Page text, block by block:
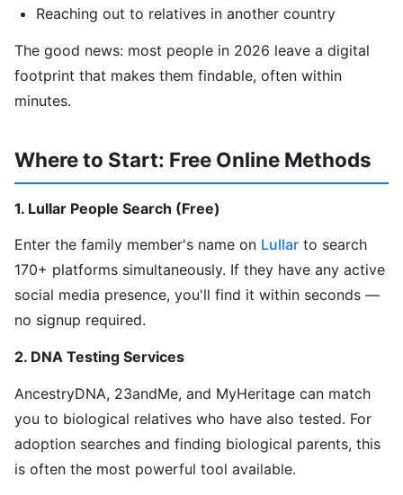
Reaching out to relatives in another country
The good news: most people in 2026 leave a digital
footprint that makes them findable, often within
minutes.
Where to Start: Free Online Methods
1. Lullar People Search (Free)
Enter the family member's name on Lullar to search
170+ platforms simultaneously. If they have any active
social media presence, you'll find it within seconds —
no signup required.
2. DNA Testing Services
AncestryDNA, 23andMe, and MyHeritage can match
you to biological relatives who have also tested. For
adoption searches and finding biological parents, this
is often the most powerful tool available.